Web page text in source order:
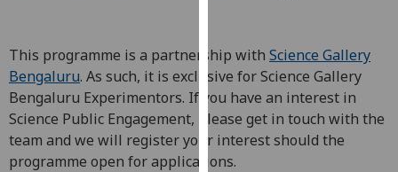
user
experience
and
allow
for
personalised
This programme is a partnership with Science Gallery
Bengaluru. As such, it is exclusive for Science Gallery
Bengaluru Experimentors. If you have an interest in
Science Public Engagement, please get in touch with the
team and we will register your interest should the
programme open for applications.